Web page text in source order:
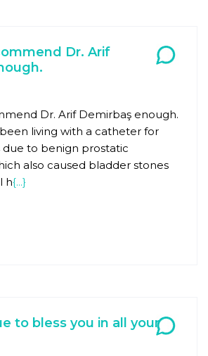
Dr. Arif
Dr. Arif Demirbaş enough.
living with a catheter for
due to benign prostatic
also caused bladder stones
h{...}
to bless you in all your